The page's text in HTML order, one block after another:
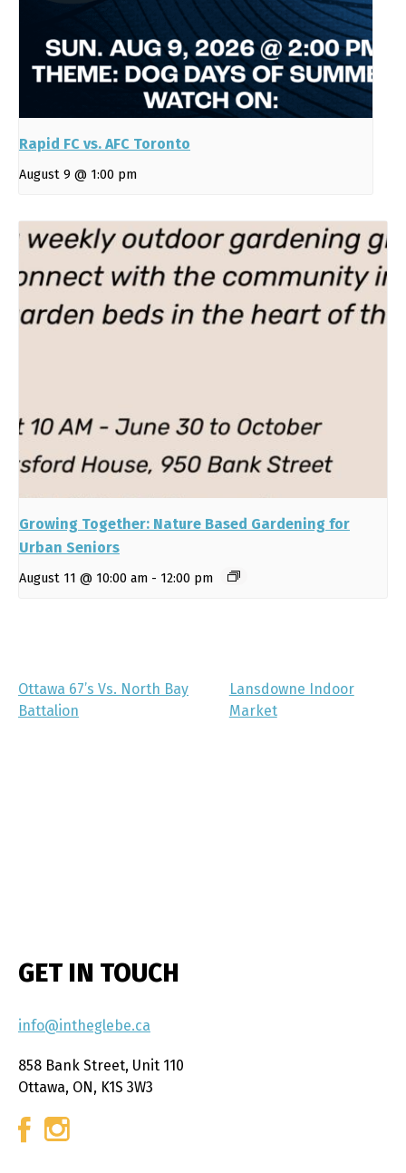
Rapid FC vs. AFC Toronto
August 9 @ 1:00 pm
Growing Together: Nature Based Gardening for
Urban Seniors
August 11 @ 10:00 am - 12:00 pm
Ottawa 67’s Vs. North Bay
Battalion
Lansdowne Indoor
Market
GET IN TOUCH
info@intheglebe.ca
858 Bank Street, Unit 110
Ottawa, ON, K1S 3W3